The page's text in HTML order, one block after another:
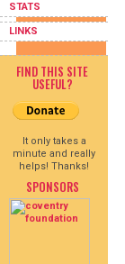
STATS
LINKS
FIND THIS SITE
USEFUL?
It only takes a
minute and really
helps! Thanks!
SPONSORS